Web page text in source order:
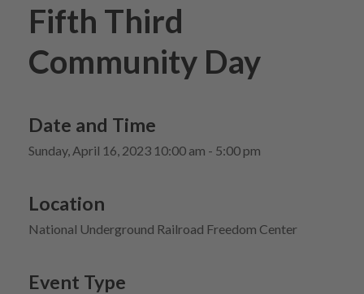
Fifth Third
Community Day
Date and Time
Sunday, April 16, 2023 10:00 am - 5:00 pm
Location
National Underground Railroad Freedom Center
Event Type